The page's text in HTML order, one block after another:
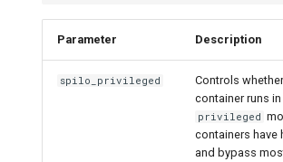
Parameter Description
spilo_privileged
Controls
container runs
privileged
containers have
and bypass